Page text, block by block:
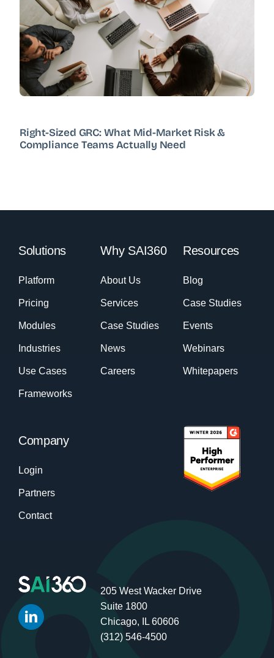
Right-Sized GRC: What Mid-Market Risk &
Compliance Teams Actually Need
Solutions
Platform
Pricing
Modules
Industries
Use Cases
Frameworks
Why SAI360
About Us
Services
Case Studies
News
Careers
Resources
Blog
Case Studies
Events
Webinars
Whitepapers
Company
Login
Partners
Contact
205 West Wacker Drive
Suite 1800
Chicago, IL 60606
(312) 546-4500